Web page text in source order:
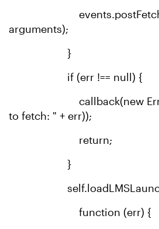
arguments);
}
if (err !== null) {
callback(new
to fetch: " + err));
return;
}
function (err) {